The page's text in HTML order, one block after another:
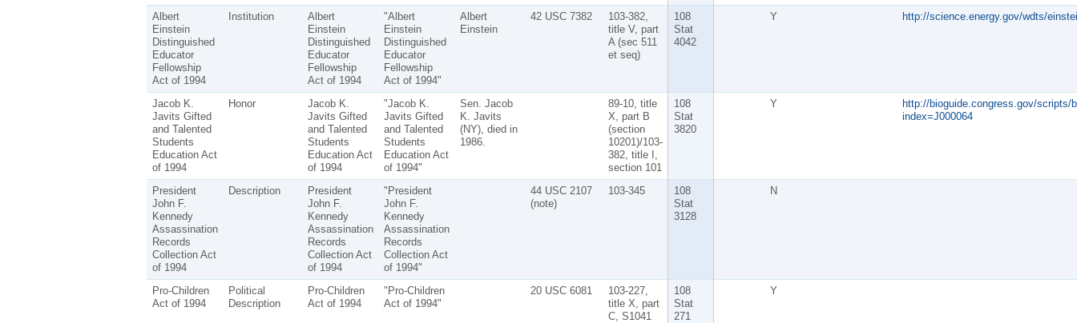
Albert
Einstein
Distinguished
Educator
Fellowship
Act of 1994
Institution
Albert
Einstein
Distinguished
Educator
Fellowship
Act of 1994
"Albert
Einstein
Distinguished
Educator
Fellowship
Act of 1994"
Albert
Einstein
42 USC 7382
103-382,
title V, part
A (sec 511
et seq)
108
Stat
4042
Y http://science.energy.gov/wdts/
Jacob K.
Javits Gifted
and Talented
Students
Education Act
of 1994
Honor
Jacob K.
Javits Gifted
and Talented
Students
Education Act
of 1994
"Jacob K.
Javits Gifted
and Talented
Students
Education Act
of 1994"
Sen. Jacob
K. Javits
(NY), died in
1986.
89-10, title
X, part B
(section
10201)/103-
382, title I,
section 101
108
Stat
3820
Y
http://bioguide.congress.gov/scripts/
index=J000064
President
John F.
Kennedy
Assassination
Records
Collection Act
of 1994
Description
President
John F.
Kennedy
Assassination
Records
Collection Act
of 1994
"President
John F.
Kennedy
Assassination
Records
Collection Act
of 1994"
44 USC 2107
(note)
103-345
108
Stat
3128
N
Pro-Children
Act of 1994
Political
Description
Pro-Children
Act of 1994
"Pro-Children
Act of 1994"
20 USC 6081
103-227,
title X, part
C, S1041
108
Stat
271
Y